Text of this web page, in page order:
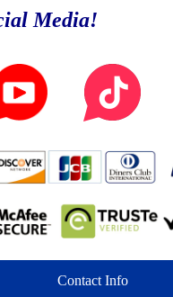
Media!
Contact Info